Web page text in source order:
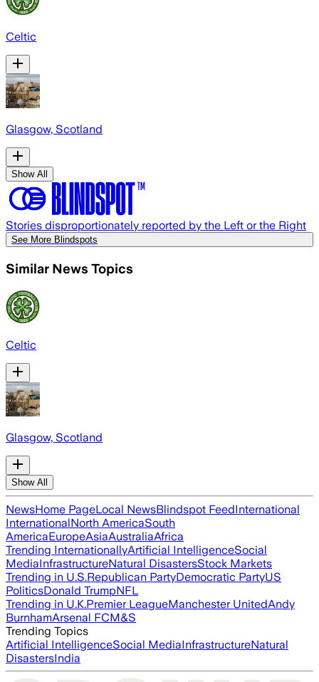
Celtic
Glasgow, Scotland
Show All
Stories disproportionately reported by the Left or the Right
See More Blindspots
Similar News Topics
Celtic
Glasgow, Scotland
Show All
NewsHome PageLocal NewsBlindspot FeedInternational
InternationalNorth AmericaSouth
AmericaEuropeAsiaAustraliaAfrica
Trending InternationallyArtificial IntelligenceSocial
MediaInfrastructureNatural DisastersStock Markets
Trending in U.S.Republican PartyDemocratic PartyUS
PoliticsDonald TrumpNFL
Trending in U.K.Premier LeagueManchester UnitedAndy
BurnhamArsenal FCM&S
Trending Topics
Artificial IntelligenceSocial MediaInfrastructureNatural
DisastersIndia